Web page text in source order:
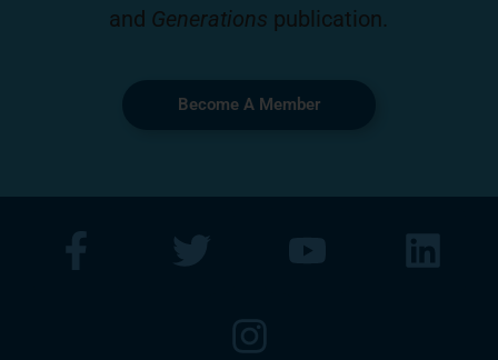
and Generations publication.
Become A Member